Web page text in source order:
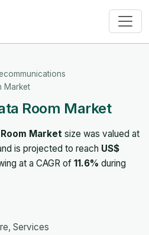
Market
Room Market
Market size was valued at
is projected to reach US$
at a CAGR of 11.6% during
Services